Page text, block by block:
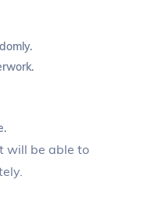
will be able to